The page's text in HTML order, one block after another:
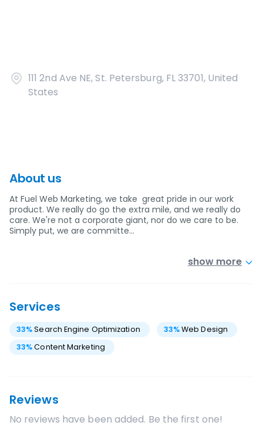
111 2nd Ave NE, St. Petersburg, FL 33701, United
States
About us
At Fuel Web Marketing, we take great pride in our work
product. We really do go the extra mile, and we really do
care. We're not a corporate giant, nor do we care to be.
Simply put, we are committe…
show more
Services
33%Search Engine Optimization 33%Web Design
33%Content Marketing
Reviews
No reviews have been added. Be the first one!